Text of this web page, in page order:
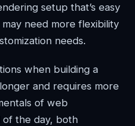
setup that’s easy
need more flexibility
needs.
when building a
and requires more
of web
the day, both